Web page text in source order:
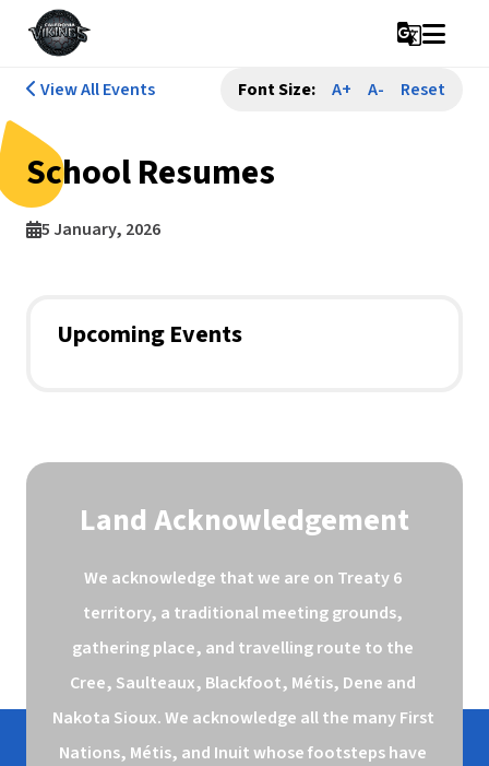
g_translate
Upcoming Events
View All Events Font Size: A+ A- Reset
School Resumes
5 January, 2026
Land Acknowledgement
We acknowledge that we are on Treaty 6
territory, a traditional meeting grounds,
gathering place, and travelling route to the
Cree, Saulteaux, Blackfoot, Métis, Dene and
Nakota Sioux. We acknowledge all the many First
Nations, Métis, and Inuit whose footsteps have